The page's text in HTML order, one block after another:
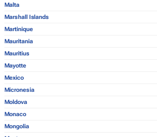
Malta
Marshall Islands
Martinique
Mauritania
Mauritius
Mayotte
Mexico
Micronesia
Moldova
Monaco
Mongolia